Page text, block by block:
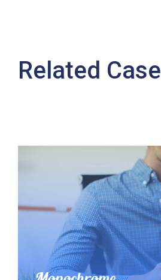
Related Case